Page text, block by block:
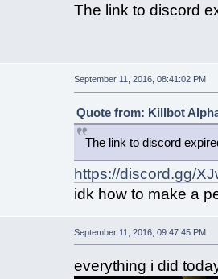
The link to discord
September 11, 2016, 08:41:02 PM
Quote from: Killbot
The link to discord
https://discord.gg/
idk how to make a
September 11, 2016, 09:47:45 PM
everything i did